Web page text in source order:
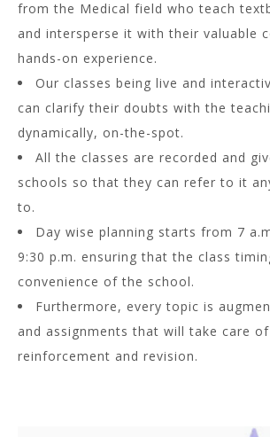
from the Medical field who teach
and intersperse it with their valuable
hands-on experience.
Our classes being live and
can clarify their doubts with the
dynamically, on-the-spot.
All the classes are recorded and
schools so that they can refer to it
to.
Day wise planning starts from 7
9:30 p.m. ensuring that the class
convenience of the school.
Furthermore, every topic is
and assignments that will take care
reinforcement and revision.